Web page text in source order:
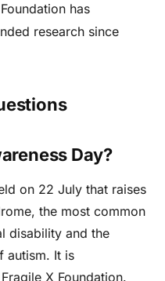
has
research since
Day?
on 22 July that raises
the most common
disability and the
autism. It is
X Foundation.